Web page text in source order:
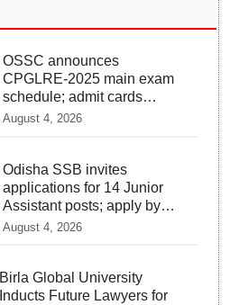
OSSC announces
CPGLRE-2025 main exam
schedule; admit cards
available from today
August 4, 2026
Odisha SSB invites
applications for 14 Junior
Assistant posts; apply by
August 18
August 4, 2026
Birla Global University
Inducts Future Lawyers for